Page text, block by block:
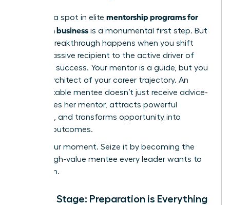
Securing a spot in elite mentorship programs for
women in business is a monumental first step. But
the real breakthrough happens when you shift
from a passive recipient to the active driver of
your own success. Your mentor is a guide, but you
are the architect of your career trajectory. An
unforgettable mentee doesn’t just receive advice-
she inspires her mentor, attracts powerful
sponsors, and transforms opportunity into
tangible outcomes.
This is your moment. Seize it by becoming the
kind of high-value mentee every leader wants to
champion.
Set the Stage: Preparation is Everything